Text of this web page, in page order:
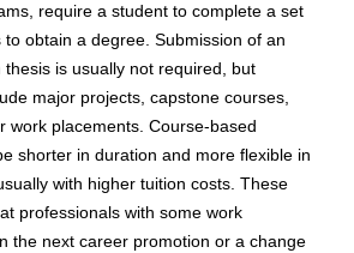
require a student to complete a set
obtain a degree. Submission of an
thesis is usually not required, but
major projects, capstone courses,
work placements. Course-based
shorter in duration and more flexible in
with higher tuition costs. These
professionals with some work
the next career promotion or a change